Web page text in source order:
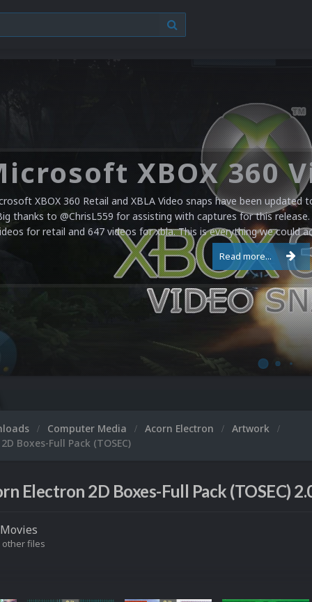
XBOX 360 Retail and XBLA Video snaps have been updated
thanks to @ChrisL559 for assisting with captures for this
for retail and 647 videos for xbla. This is everything we could
Read more...
Computer Media Acorn Electron
Artwork
Boxes-Full Pack (TOSEC)
Electron 2D Boxes-Full Pack (TOSEC)
other files